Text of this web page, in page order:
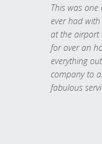
This was one
ever had
at the airport
for over an
everything
company to
fabulous